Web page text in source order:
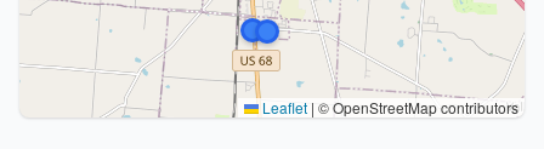
Leaflet | © OpenStreetMap contributors